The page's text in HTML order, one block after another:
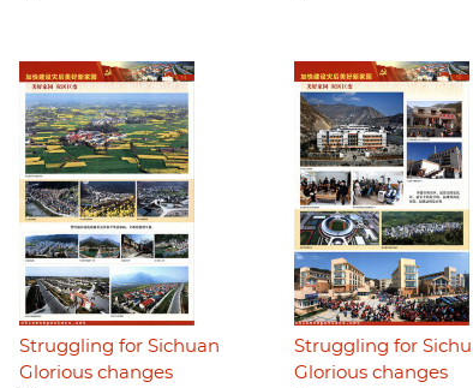
Struggling for Sichuan
Glorious changes
Struggling for
Glorious changes